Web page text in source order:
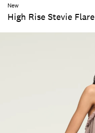
New
High Rise Stevie Flare